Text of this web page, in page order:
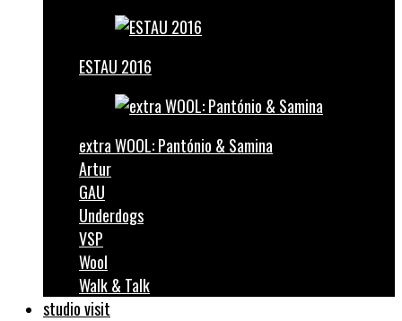
ESTAU 2016
extra WOOL: Pantónio & Samina
Artur
GAU
Underdogs
VSP
Wool
Walk & Talk
studio visit